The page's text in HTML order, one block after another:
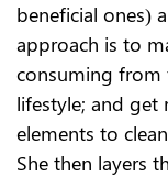
beneficial ones)
approach is to
consuming from
lifestyle; and
elements to
She then layers